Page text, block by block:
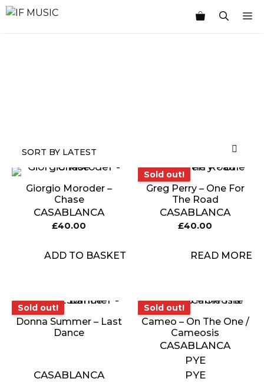
Skip
Giorgio Moroder –
Chase
CASABLANCA
£40.00
ADD TO BASKET
Sold out!
Sold out!
Greg Perry – One For
The Road
CASABLANCA
£40.00
READ MORE
Sold out!
Sold out!
Donna Summer – Last
Dance
CASABLANCA
Sold out!
Sold out!
Cameo ‎– On The One /
Cameosis
CASABLANCA
PYE
PYE